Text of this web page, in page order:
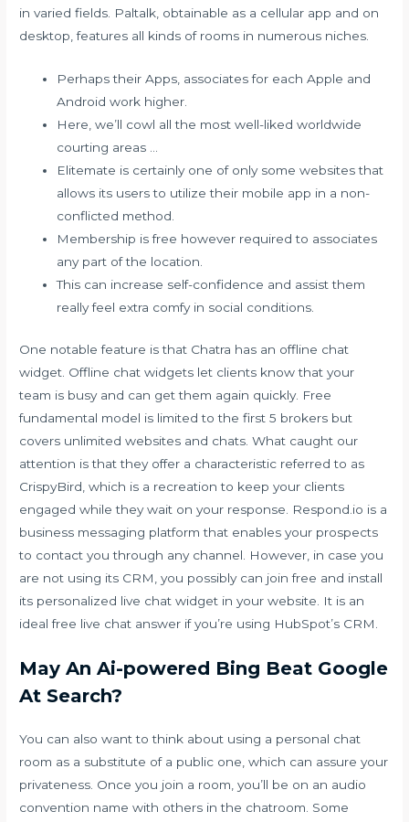
in varied fields. Paltalk, obtainable as a cellular app and on
desktop, features all kinds of rooms in numerous niches.
Perhaps their Apps, associates for each Apple and
Android work higher.
Here, we’ll cowl all the most well-liked worldwide
courting areas …
Elitemate is certainly one of only some websites that
allows its users to utilize their mobile app in a non-
conflicted method.
Membership is free however required to associates
any part of the location.
This can increase self-confidence and assist them
really feel extra comfy in social conditions.
One notable feature is that Chatra has an offline chat
widget. Offline chat widgets let clients know that your
team is busy and can get them again quickly. Free
fundamental model is limited to the first 5 brokers but
covers unlimited websites and chats. What caught our
attention is that they offer a characteristic referred to as
CrispyBird, which is a recreation to keep your clients
engaged while they wait on your response. Respond.io is a
business messaging platform that enables your prospects
to contact you through any channel. However, in case you
are not using its CRM, you possibly can join free and install
its personalized live chat widget in your website. It is an
ideal free live chat answer if you’re using HubSpot’s CRM.
May An Ai-powered Bing Beat Google
At Search?
You can also want to think about using a personal chat
room as a substitute of a public one, which can assure your
privateness. Once you join a room, you’ll be on an audio
convention name with others in the chatroom. Some